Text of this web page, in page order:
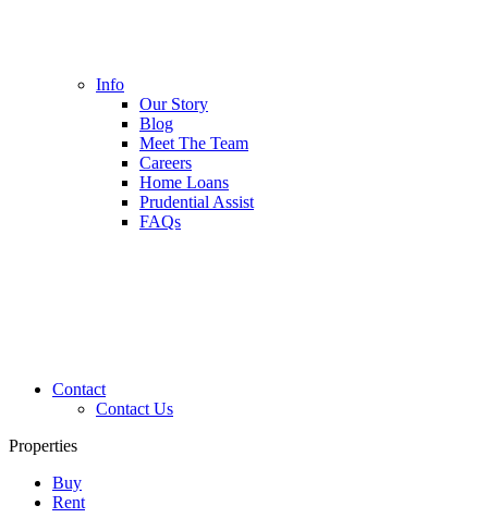
Info
Our Story
Blog
Meet The Team
Careers
Home Loans
Prudential Assist
FAQs
Contact
Contact Us
Properties
Buy
Rent